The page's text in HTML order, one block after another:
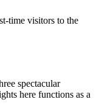
time visitors to the
spectacular
here functions as a